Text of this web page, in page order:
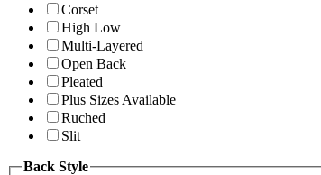
Corset
High Low
Multi-Layered
Open Back
Pleated
Plus Sizes Available
Ruched
Slit
Back Style